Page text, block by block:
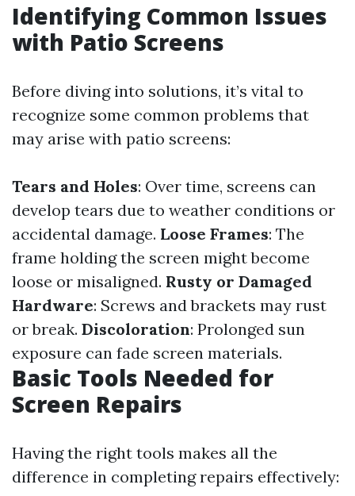
Identifying Common Issues
with Patio Screens
Before diving into solutions, it’s vital to
recognize some common problems that
may arise with patio screens:
Tears and Holes: Over time, screens can
develop tears due to weather conditions or
accidental damage. Loose Frames: The
frame holding the screen might become
loose or misaligned. Rusty or Damaged
Hardware: Screws and brackets may rust
or break. Discoloration: Prolonged sun
exposure can fade screen materials.
Basic Tools Needed for
Screen Repairs
Having the right tools makes all the
difference in completing repairs effectively: